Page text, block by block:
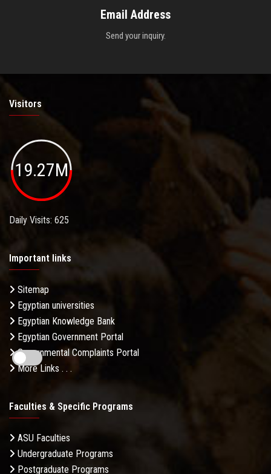
Email Address
Send your inquiry.
Visitors
19.27M
Daily Visits: 625
Important links
Sitemap
Egyptian universities
Egyptian Knowledge Bank
Egyptian Government Portal
Governmental Complaints Portal
More Links . . .
Faculties & Specific Programs
ASU Faculties
Undergraduate Programs
Postgraduate Programs